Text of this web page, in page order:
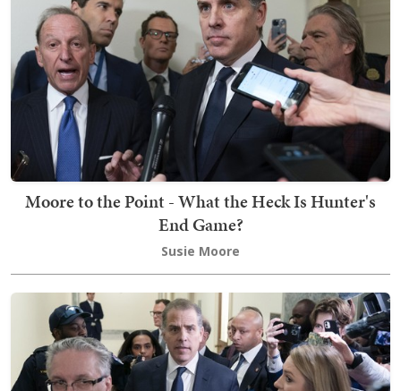
Moore to the Point - What the Heck Is Hunter's
End Game?
Susie Moore